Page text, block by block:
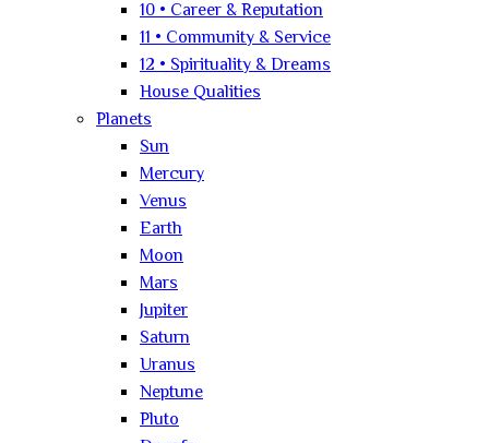
10 • Career & Reputation
11 • Community & Service
12 • Spirituality & Dreams
House Qualities
Planets
Sun
Mercury
Venus
Earth
Moon
Mars
Jupiter
Saturn
Uranus
Neptune
Pluto